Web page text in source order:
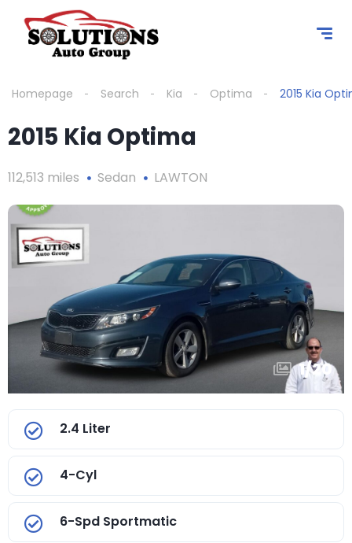
Homepage Search Kia Optima 2015 Kia
2015 Kia Optima
112,513 miles Sedan LAWTON
1/20
2.4 Liter
4-Cyl
6-Spd Sportmatic